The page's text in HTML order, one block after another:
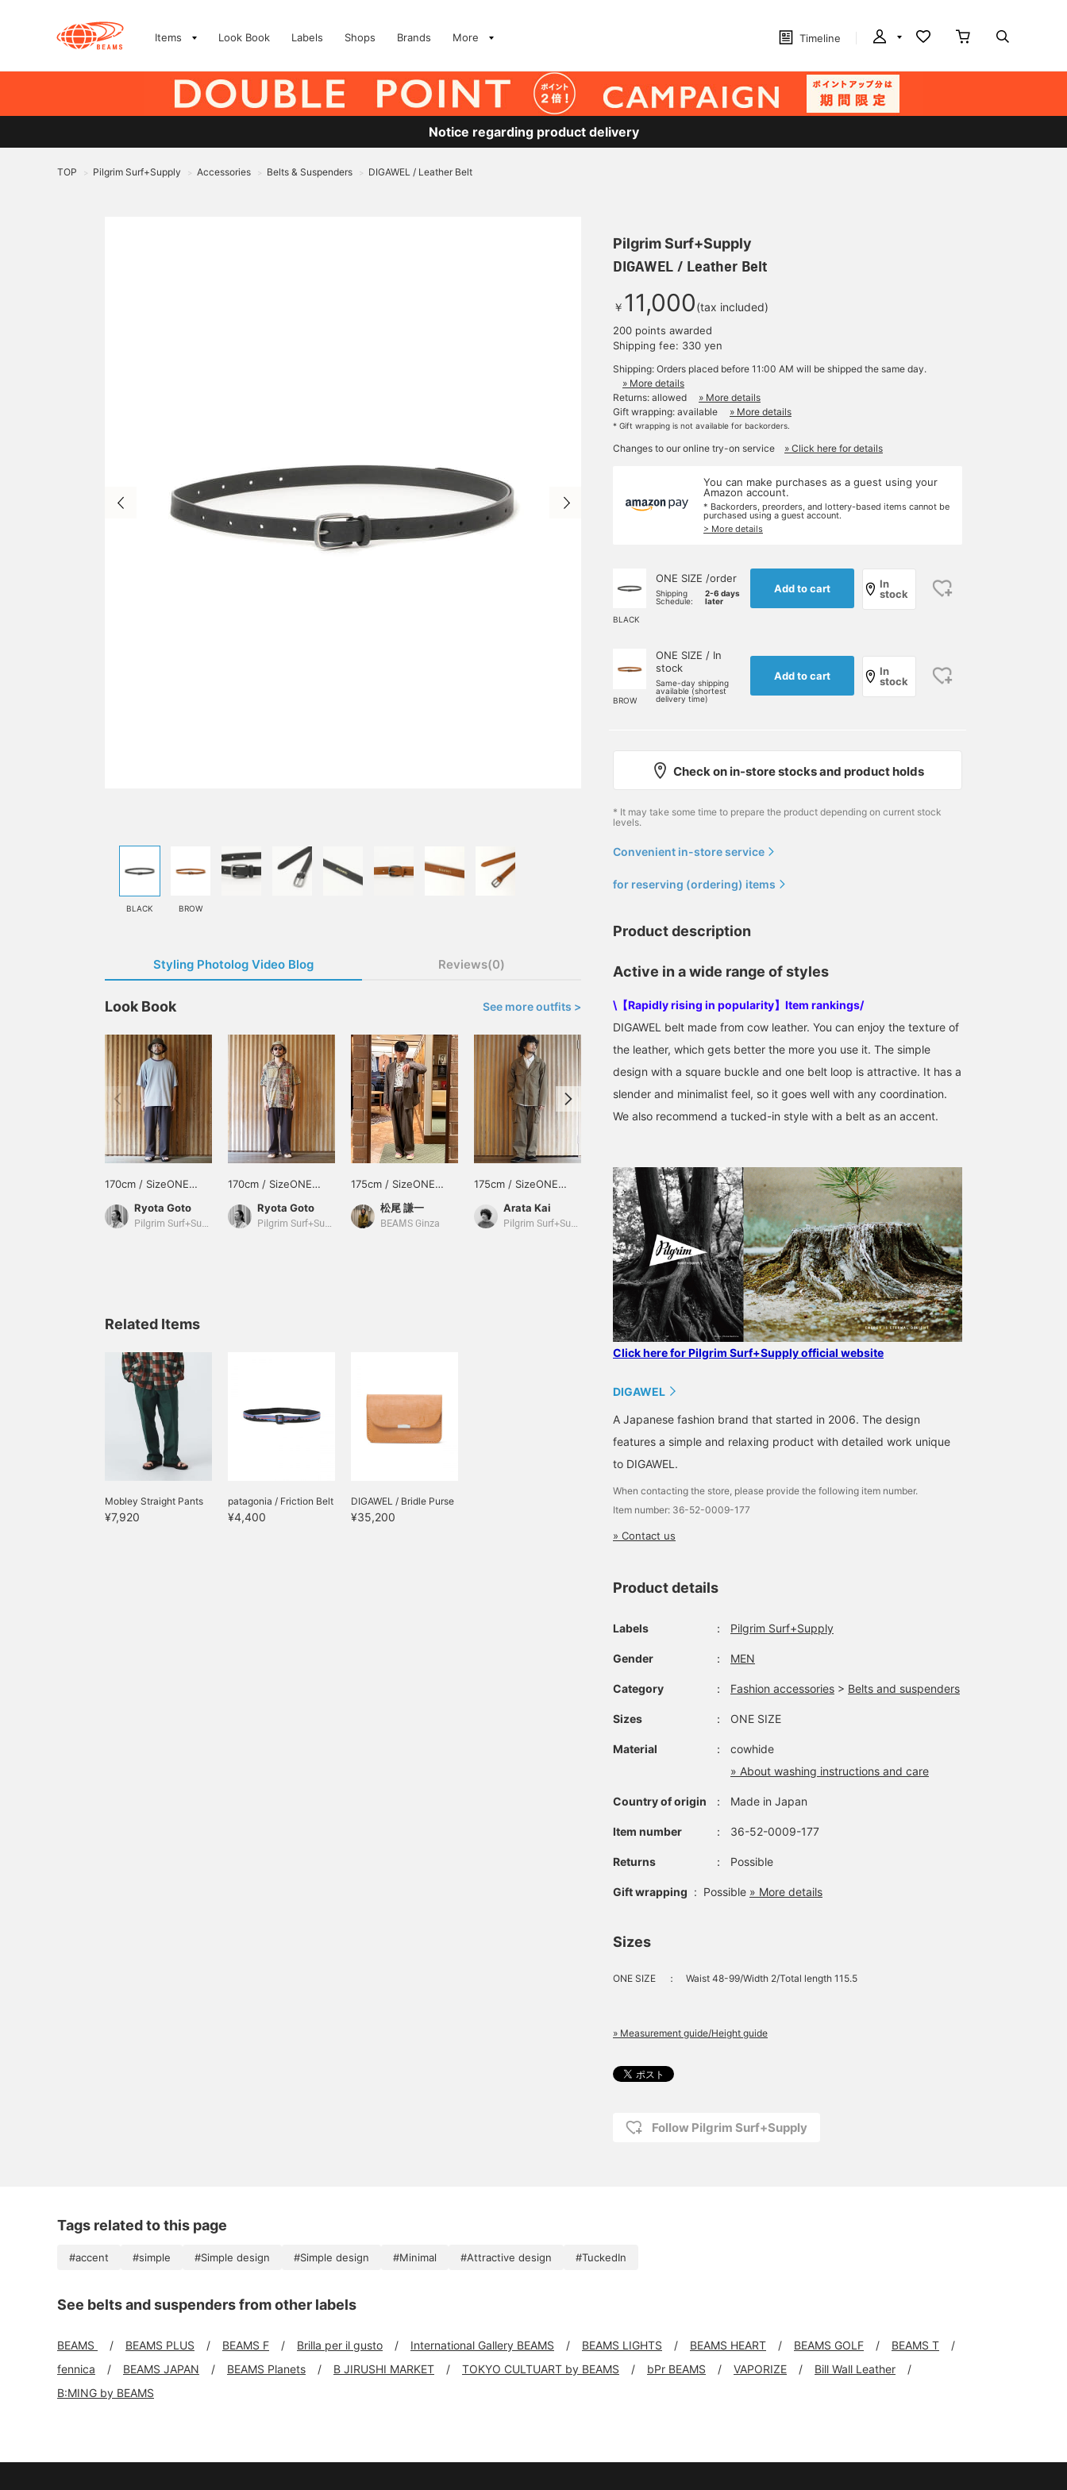
Items Look Book Labels Shops Brands More Timeline
Notice regarding product delivery
TOP > Pilgrim Surf+Supply > Accessories > Belts & Suspenders > DIGAWEL / Leather Belt
BLACK BROW
Styling Photolog Video Blog Reviews(0)
Look Book See more outfits >
170cm / SizeONE
Ryota Goto
Pilgrim Surf+Supply Tokyo
170cm / SizeONE
Ryota Goto
Pilgrim Surf+Supply Tokyo
175cm / SizeONE
ONE SIZE
松尾 謙一
BEAMS Ginza
175cm / SizeONE
Arata Kai
Pilgrim Surf+Supply Tokyo
175cm / SizeONE
ONE SIZE
Arata Kai
170cm / SizeONE
ONE SIZE
Ryota Goto
Pilgrim Surf+Supply
175cm / SizeONE
ONE SIZE
Arata Kai
Pilgrim Surf+Supply
Related Items
Mobley Straight Pants
¥7,920
patagonia / Friction Belt
¥4,400
DIGAWEL / Bridle Purse
¥35,200
Pilgrim Surf+Supply
DIGAWEL / Leather Belt
￥ 11,000(tax included)
200 points awarded
Shipping fee: 330 yen
Shipping: Orders placed before 11:00 AM will be shipped the same day.
» More details
Returns: allowed
» More details
Gift wrapping: available
» More details
* Gift wrapping is not available for backorders.
Changes to our online try-on service » Click here for details
You can make purchases as a guest using your
Amazon account.
* Backorders, preorders, and lottery-based items cannot be
purchased using a guest account.
> More details
BLACK
ONE SIZE /order
Shipping
Schedule:
2-6 days
later
Add to cart
In
stock
BROW
ONE SIZE / In
stock
Same-day shipping
available (shortest
delivery time)
Add to cart
In
stock
Check on in-store stocks and product holds
* It may take some time to prepare the product depending on current stock
levels.
Convenient in-store service
for reserving (ordering) items
Product description
Active in a wide range of styles
\【Rapidly rising in popularity】Item rankings/
DIGAWEL belt made from cow leather. You can enjoy the texture of
the leather, which gets better the more you use it. The simple
design with a square buckle and one belt loop is attractive. It has a
slender and minimalist feel, so it goes well with any coordination.
We also recommend a tucked-in style with a belt as an accent.
Click here for Pilgrim Surf+Supply official website
DIGAWEL
A Japanese fashion brand that started in 2006. The design
features a simple and relaxing product with detailed work unique
to DIGAWEL.
When contacting the store, please provide the following item number.
Item number: 36-52-0009-177
» Contact us
Product details
Labels ： Pilgrim Surf+Supply
Gender ： MEN
Category ： Fashion accessories > Belts and suspenders
Sizes ： ONE SIZE
Material ：
cowhide
» About washing instructions and care
Country of origin ： Made in Japan
Item number ： 36-52-0009-177
Returns ： Possible
Gift wrapping : Possible » More details
Sizes
ONE SIZE ： Waist 48-99/Width 2/Total length 115.5
» Measurement guide/Height guide
Follow Pilgrim Surf+Supply
Tags related to this page
#accent #simple #Simple design #Simple design #Minimal #Attractive design #TuckedIn
See belts and suspenders from other labels
BEAMS BEAMS PLUS BEAMS F Brilla per il gusto International Gallery BEAMS BEAMS LIGHTS BEAMS HEART BEAMS GOLF
BEAMS T
fennica
BEAMS JAPAN BEAMS Planets B JIRUSHI MARKET TOKYO CULTUART by BEAMS bPr BEAMS VAPORIZE
Bill Wall Leather
B:MING by BEAMS